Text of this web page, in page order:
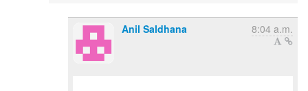
Anil Saldhana 8:04 a.m.